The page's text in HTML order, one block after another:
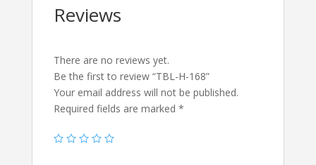
Reviews
There are no reviews yet.
Be the first to review “TBL-H-168”
Your email address will not be published.
Required fields are marked *